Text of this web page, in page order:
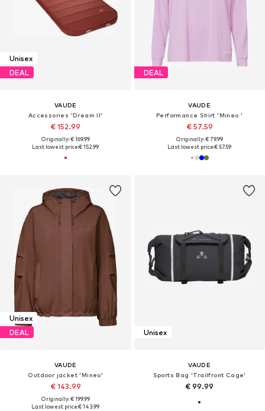
Unisex
DEAL
VAUDE
Accessories 'Dream II'
€ 152.99
Originally: € 169.99
Last lowest price:€ 152.99
DEAL
VAUDE
Performance Shirt 'Mineo '
€ 57.59
Originally: € 79.99
Last lowest price:€ 57.59
Unisex
DEAL
VAUDE
Outdoor jacket 'Mineo'
€ 143.99
Originally: € 199.99
Last lowest price:€ 143.99
Unisex
VAUDE
Sports Bag 'Trailfront Cage'
€ 99.99